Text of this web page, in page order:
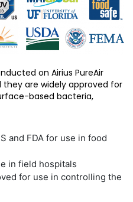
on Airius PureAir
they are widely approved for
based bacteria,
and FDA for use in food
in field hospitals
for use in controlling the